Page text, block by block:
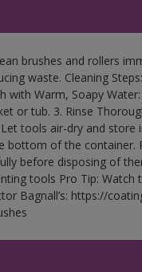
brushes and rollers
waste. Cleaning
with Warm, Soapy
or tub. 3. Rinse
tools air-dry and store
bottom of the
before disposing of
tools Pro Tip:
Bagnall’s: https://